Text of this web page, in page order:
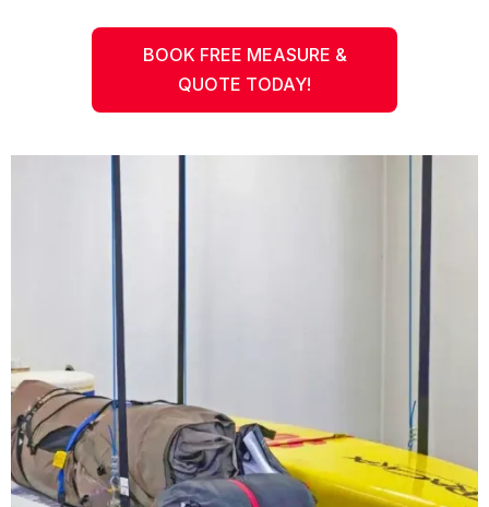
BOOK FREE MEASURE &
QUOTE TODAY!